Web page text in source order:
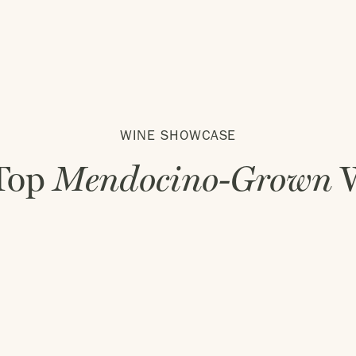
WINE SHOWCASE
Mendocino-Grown